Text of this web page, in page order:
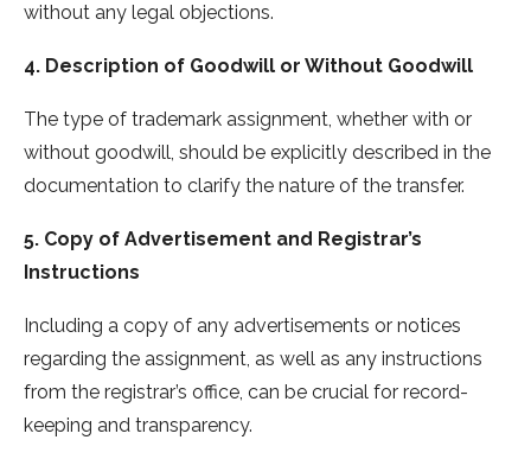
without any legal objections.
4. Description of Goodwill or Without Goodwill
The type of trademark assignment, whether with or
without goodwill, should be explicitly described in the
documentation to clarify the nature of the transfer.
5. Copy of Advertisement and Registrar’s
Instructions
Including a copy of any advertisements or notices
regarding the assignment, as well as any instructions
from the registrar’s office, can be crucial for record-
keeping and transparency.